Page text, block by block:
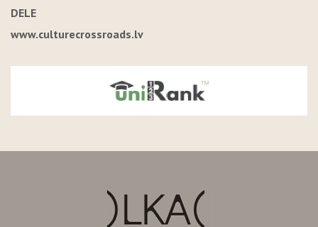
DELE
www.culturecrossroads.lv